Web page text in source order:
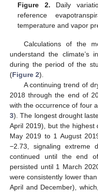
Figure 2. Daily
reference
temperature and vapor
Calculations of the
understand the climate’s
during the period of the
(Figure 2).
A continuing trend of
2018 through the end of
with the occurrence of four
3). The longest drought
April 2019), but the highest
May 2019 to 1 August
−2.73, signaling extreme
continued until the end
persisted until 1 March
were consistently lower
April and December),